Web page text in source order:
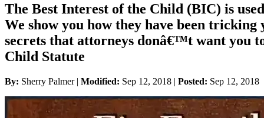
The Best Interest of the Child (BIC) is
We show you how they have been
secrets that attorneys donâ€™t want you
Child Statute
By: Sherry Palmer | Modified: Sep 12, 2018 | Posted: Sep 12, 2018